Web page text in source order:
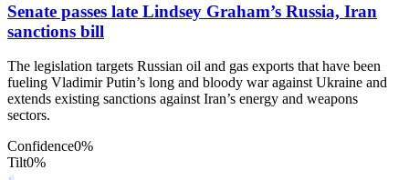
Senate passes late Lindsey Graham’s Russia, Iran
sanctions bill
The legislation targets Russian oil and gas exports that have been
fueling Vladimir Putin’s long and bloody war against Ukraine and
extends existing sanctions against Iran’s energy and weapons
sectors.
Confidence0%
Tilt0%